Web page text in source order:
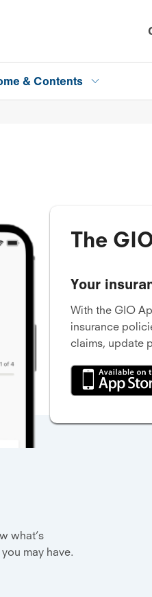
& Contents
The
Your
With the GIO
insurance
claims, update
what’s
may have.